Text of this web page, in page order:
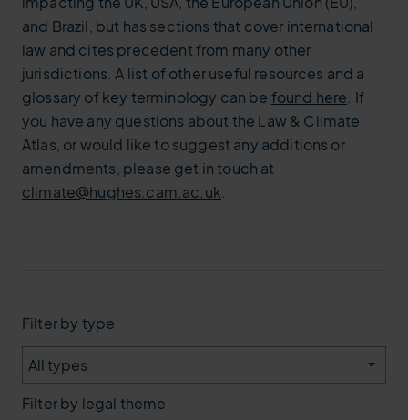
and Brazil, but has sections that cover international
law and cites precedent from many other
jurisdictions. A list of other useful resources and a
glossary of key terminology can be found here. If
you have any questions about the Law & Climate
Atlas, or would like to suggest any additions or
amendments, please get in touch at
climate@hughes.cam.ac.uk.
type
legal theme